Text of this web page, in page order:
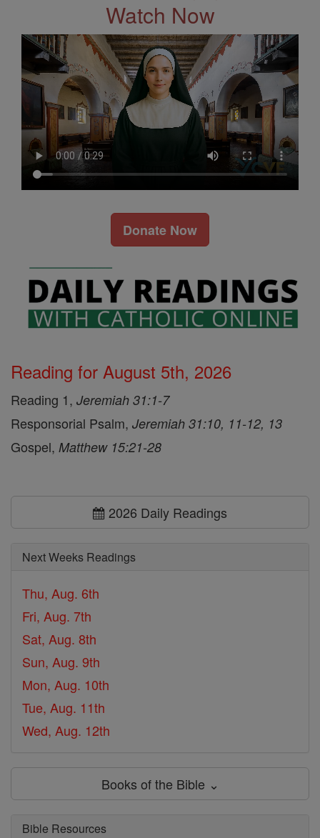
Watch Now
Donate Now
Reading for August 5th, 2026
Reading 1, Jeremiah 31:1-7
Responsorial Psalm, Jeremiah 31:10, 11-12, 13
Gospel, Matthew 15:21-28
2026 Daily Readings
Next Weeks Readings
Thu, Aug. 6th
Fri, Aug. 7th
Sat, Aug. 8th
Sun, Aug. 9th
Mon, Aug. 10th
Tue, Aug. 11th
Wed, Aug. 12th
Books of the Bible ⌄
Bible Resources